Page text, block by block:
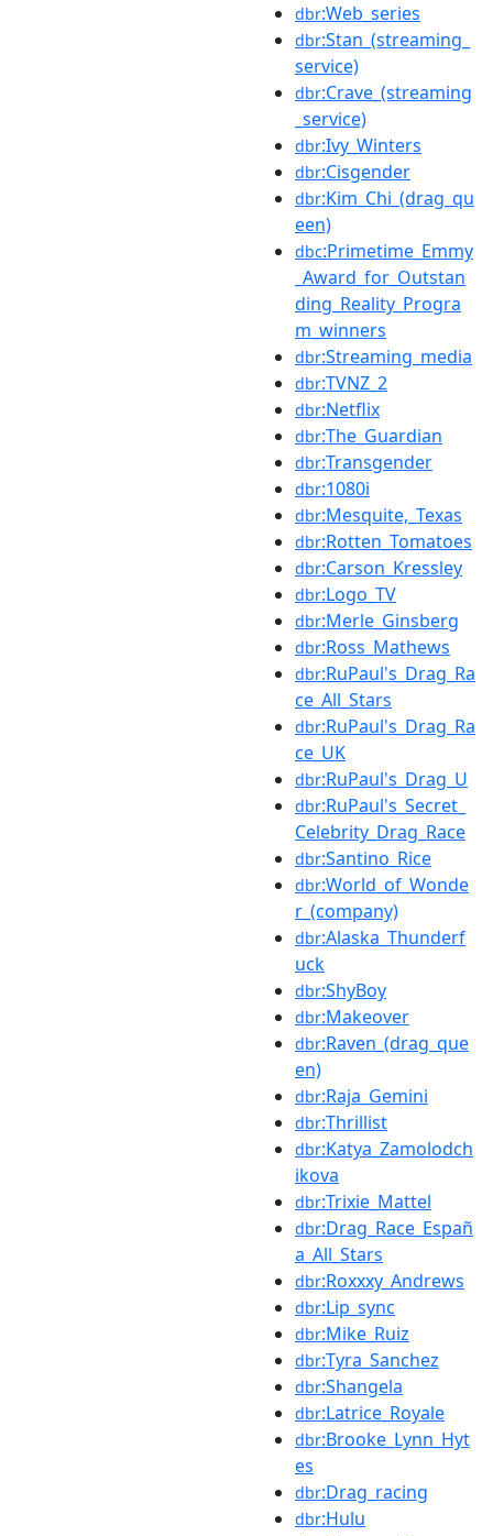
dbr:Web_series
dbr:Stan_(streaming_
service)
dbr:Crave_(streaming
_service)
dbr:Ivy_Winters
dbr:Cisgender
dbr:Kim_Chi_(drag_qu
een)
dbc:Primetime_Emmy
_Award_for_Outstan
ding_Reality_Progra
m_winners
dbr:Streaming_media
dbr:TVNZ_2
dbr:Netflix
dbr:The_Guardian
dbr:Transgender
dbr:1080i
dbr:Mesquite,_Texas
dbr:Rotten_Tomatoes
dbr:Carson_Kressley
dbr:Logo_TV
dbr:Merle_Ginsberg
dbr:Ross_Mathews
dbr:RuPaul's_Drag_Ra
ce_All_Stars
dbr:RuPaul's_Drag_Ra
ce_UK
dbr:RuPaul's_Drag_U
dbr:RuPaul's_Secret_
Celebrity_Drag_Race
dbr:Santino_Rice
dbr:World_of_Wonde
r_(company)
dbr:Alaska_Thunderf
uck
dbr:ShyBoy
dbr:Makeover
dbr:Raven_(drag_que
en)
dbr:Raja_Gemini
dbr:Thrillist
dbr:Katya_Zamolodch
ikova
dbr:Trixie_Mattel
dbr:Drag_Race_Españ
a_All_Stars
dbr:Roxxxy_Andrews
dbr:Lip_sync
dbr:Mike_Ruiz
dbr:Tyra_Sanchez
dbr:Shangela
dbr:Latrice_Royale
dbr:Brooke_Lynn_Hyt
es
dbr:Drag_racing
dbr:Hulu